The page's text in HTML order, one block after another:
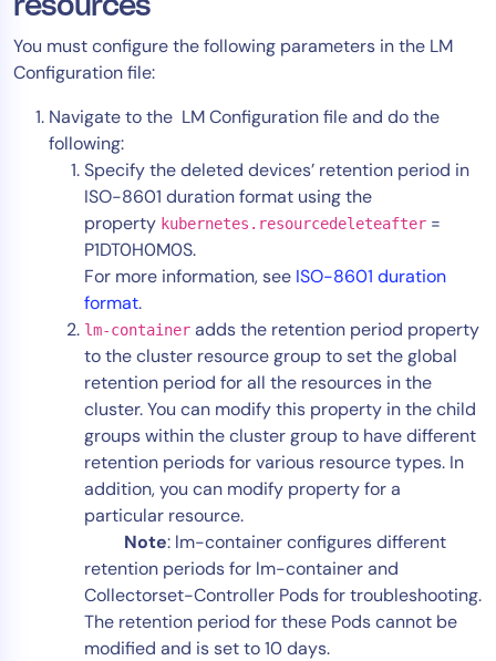
resources
You must configure the following parameters in the LM
Configuration file:
Navigate to the LM Configuration file and do the
following:
Specify the deleted devices’ retention period in
ISO-8601 duration format using the
property kubernetes.resourcedeleteafter =
P1DT0H0M0S.
For more information, see ISO-8601 duration
format.
lm-container adds the retention period property
to the cluster resource group to set the global
retention period for all the resources in the
cluster. You can modify this property in the child
groups within the cluster group to have different
retention periods for various resource types. In
addition, you can modify property for a
particular resource.
Note: lm-container configures different
retention periods for lm-container and
Collectorset-Controller Pods for troubleshooting.
The retention period for these Pods cannot be
modified and is set to 10 days.
Financial Services
Public Sector
Role
CIO
ITOps
CloudOps
AIOps